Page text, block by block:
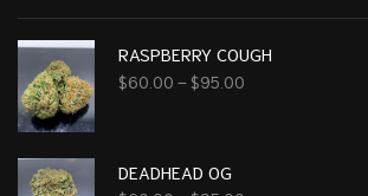
RASPBERRY COUGH
$60.00 – $95.00
DEADHEAD OG